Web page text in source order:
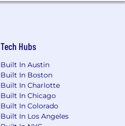
Tech Hubs
Built In Austin
Built In Boston
Built In Charlotte
Built In Chicago
Built In Colorado
Built In Los Angeles